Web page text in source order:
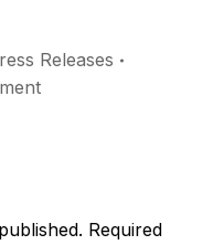
Releases
Required